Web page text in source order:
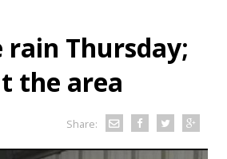
Thursday;
the area
Share: